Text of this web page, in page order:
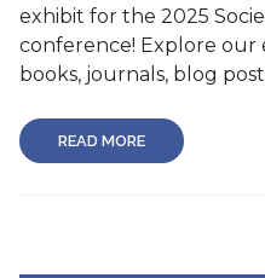
exhibit for the 2025
conference! Explore our
books, journals, blog
READ MORE